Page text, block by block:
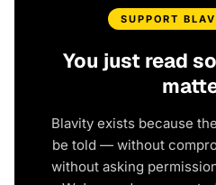
SUPPORT
You just read
Blavity exists because
be told — without
without asking